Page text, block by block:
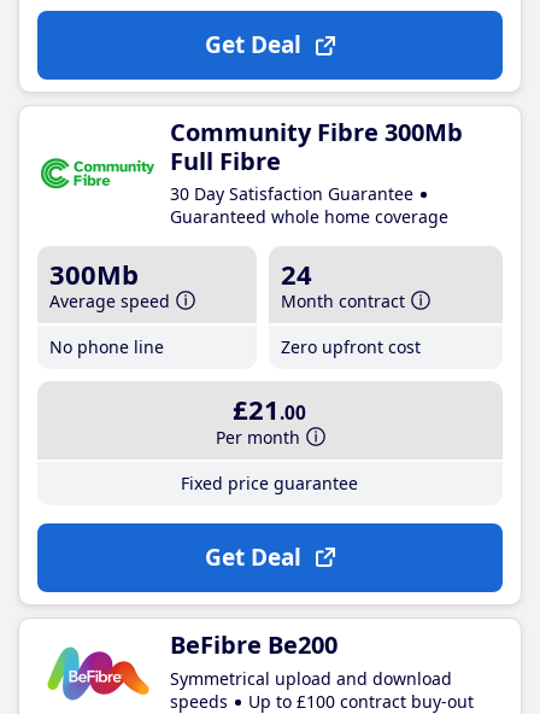
Get Deal
Community Fibre 300Mb
Full Fibre
30 Day Satisfaction Guarantee
Guaranteed whole home coverage
300Mb
Average speed
No phone line
24
Month contract
Zero upfront cost
£21 .00
Per month
Fixed price guarantee
Get Deal
BeFibre Be200
Symmetrical upload and download
speeds
Up to £100 contract buy-out